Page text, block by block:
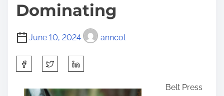
Dominating
June 10, 2024 anncol
Belt Press